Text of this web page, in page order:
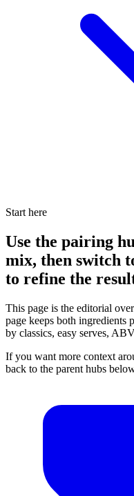
Start here
Use the pairing
mix, then switch
to refine the
This page is the editorial
page keeps both ingredients
by classics, easy serves,
If you want more context
back to the parent hubs